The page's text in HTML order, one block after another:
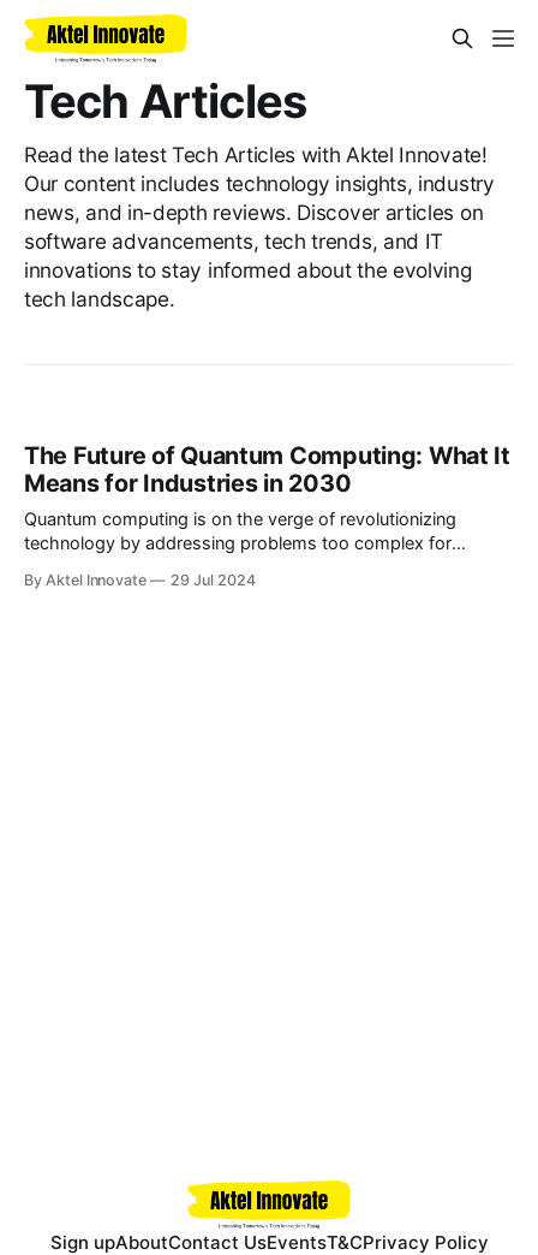
Tech Articles
Read the latest Tech Articles with Aktel Innovate!
Our content includes technology insights, industry
news, and in-depth reviews. Discover articles on
software advancements, tech trends, and IT
innovations to stay informed about the evolving
tech landscape.
The Future of Quantum Computing: What It
Means for Industries in 2030
Quantum computing is on the verge of revolutionizing
technology by addressing problems too complex for
like drug discovery, climate modeling, and cryptography,
By Aktel Innovate 29 Jul 2024
Sign upAboutContact UsEventsT&CPrivacy Policy